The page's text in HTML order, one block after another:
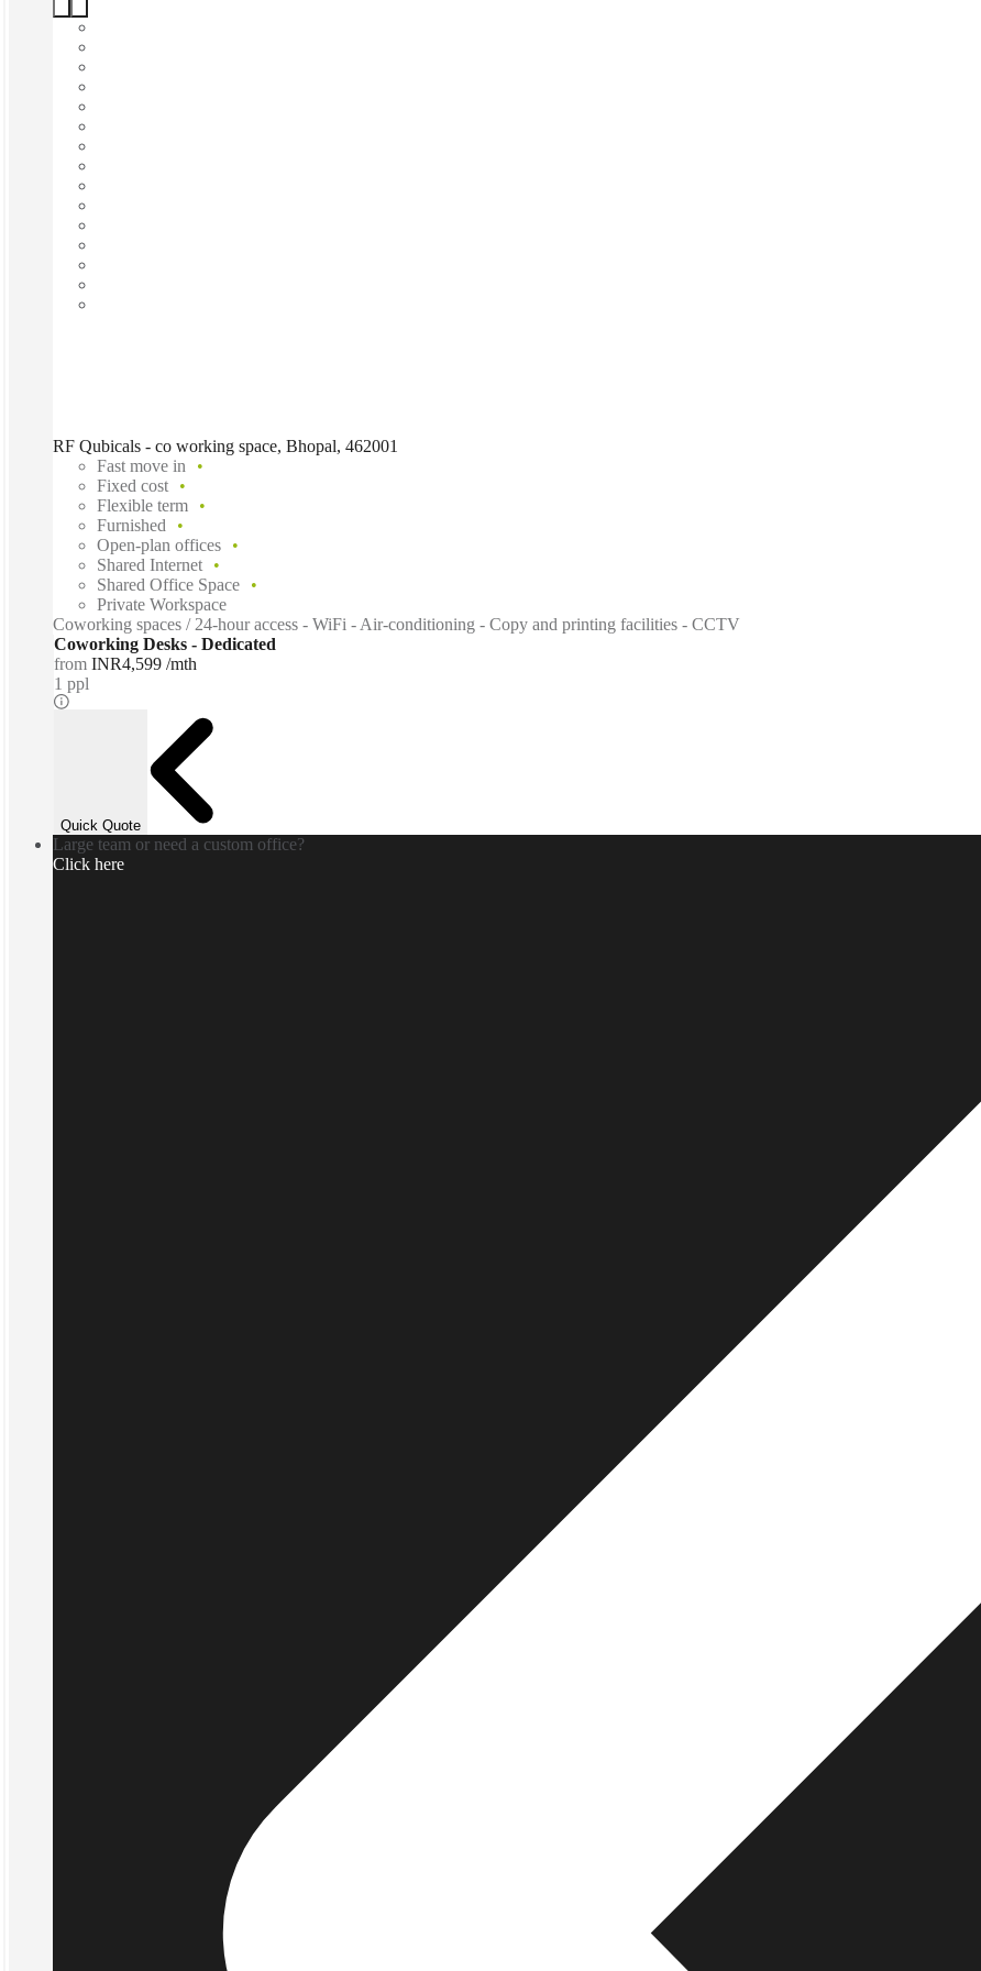
RF Qubicals - co working space, Bhopal, 462001
Fast move in
Fixed cost
Flexible term
Furnished
Open-plan offices
Shared Internet
Shared Office Space
Private Workspace
Coworking spaces / 24-hour access - WiFi - Air-conditioning - Copy and printing facilities - CCTV
Coworking Desks - Dedicated
from INR4,599 /mth
1 ppl
Quick Quote
Large team or need a custom office?
Click here